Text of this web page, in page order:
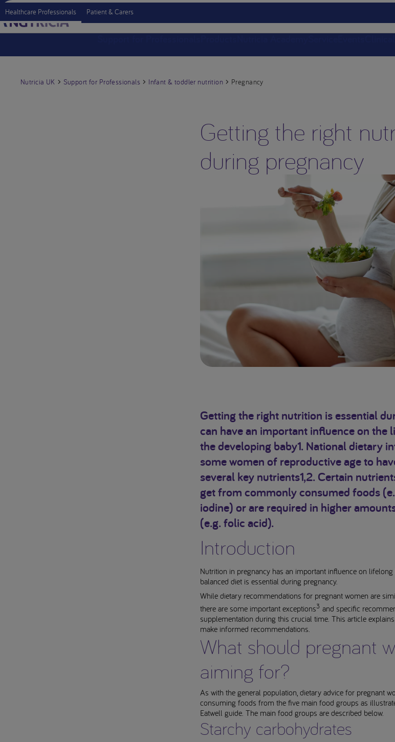
Healthcare Professionals Patient & Carers
Nutricia UK Support for Professionals Infant & toddler nutrition Pregnancy
Getting the right
during pregnancy
Getting the right nutrition is essential
can have an important influence on the
the developing baby1. National dietary
some women of reproductive age to
several key nutrients1,2. Certain
get from commonly consumed foods
iodine) or are required in higher
(e.g. folic acid).
Introduction
Nutrition in pregnancy has an important influence on lifelong
balanced diet is essential during pregnancy.
While dietary recommendations for pregnant women are
there are some important exceptions3and specific
supplementation during this crucial time. This article
make informed recommendations.
What should pregnant
aiming for?
As with the general population, dietary advice for pregnant
consuming foods from the five main food groups as
Eatwell guide. The main food groups are described below.
Starchy carbohydrates